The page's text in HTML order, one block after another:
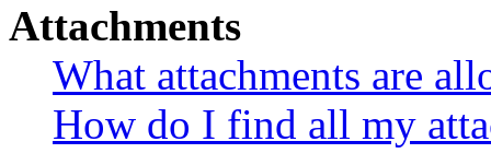
Attachments
What attachments are
How do I find all my